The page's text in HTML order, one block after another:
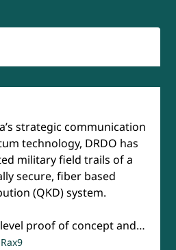
strategic communication
technology, DRDO has
military field trails of a
secure, fiber based
(QKD) system.
proof of concept and…